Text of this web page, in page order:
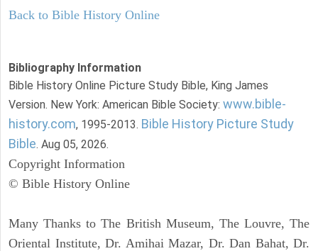
Back to Bible History Online
Bibliography Information
Bible History Online Picture Study Bible, King James
Version. New York: American Bible Society: www.bible-
history.com, 1995-2013. Bible History Picture Study
Bible. Aug 05, 2026.
Copyright Information
© Bible History Online
Many Thanks to The British Museum, The Louvre, The
Oriental Institute, Dr. Amihai Mazar, Dr. Dan Bahat, Dr.